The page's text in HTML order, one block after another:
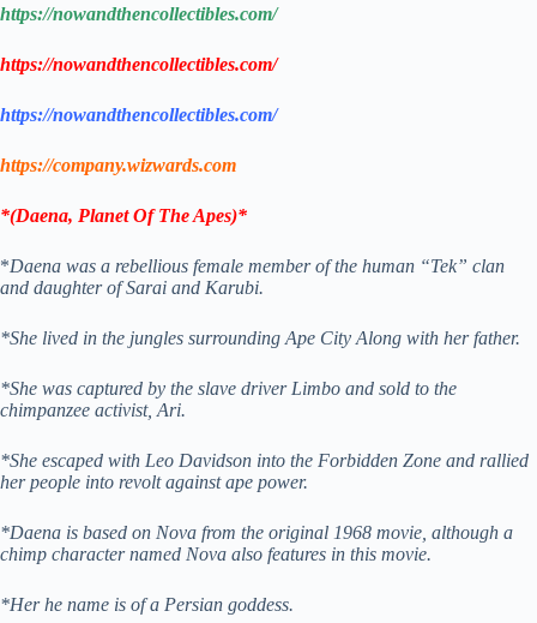
https://nowandthencollectibles.com/
https://nowandthencollectibles.com/
https://nowandthencollectibles.com/
https://company.wizwards.com
*(Daena, Planet Of The Apes)*
*Daena was a rebellious female member of the human “Tek” clan
and daughter of Sarai and Karubi.
*She lived in the jungles surrounding Ape City Along with her father.
*She was captured by the slave driver Limbo and sold to the
chimpanzee activist, Ari.
*She escaped with Leo Davidson into the Forbidden Zone and rallied
her people into revolt against ape power.
*Daena is based on Nova from the original 1968 movie, although a
chimp character named Nova also features in this movie.
*Her he name is of a Persian goddess.